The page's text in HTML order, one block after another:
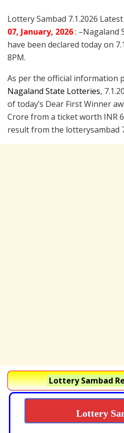
Lottery Sambad 7.1.2026
07, January, 2026: –Nagaland
have been declared today on
8PM.
As per the official information
Nagaland State Lotteries,
of today’s Dear First Winner
Crore from a ticket worth INR
result from the lotterysambad
Lottery Sambad
Lottery